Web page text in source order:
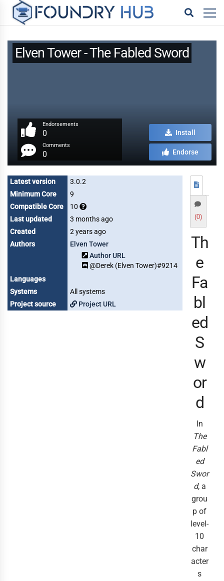
Elven Tower - The Fabled Sword
Endorsements
0
Comments
0
Install
Endorse
Latest version
3.0.2
Minimum Core
9
Compatible Core
10
Last updated
3 months ago
Created
2 years ago
Authors
Elven Tower
Author URL
@Derek (Elven Tower)#9214
Languages
Systems
All systems
Project source
Project URL
(0)
Th
e
Fa
bl
ed
S
w
or
d
In
The
Fabl
ed
Swor
d, a
grou
p of
level-
10
char
acter
s